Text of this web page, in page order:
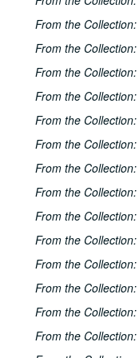
From the Collection:
From the Collection:
From the Collection:
From the Collection:
From the Collection:
From the Collection:
From the Collection:
From the Collection:
From the Collection:
From the Collection:
From the Collection:
From the Collection:
From the Collection:
From the Collection: